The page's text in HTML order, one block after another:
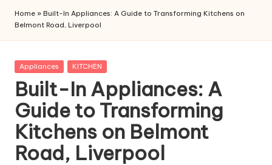
m
p
le
H
o
m
el
and
Affordable
Living
Home » Built-In Appliances: A Guide to Transforming Kitchens on
Belmont Road, Liverpool
Posted
Appliances KITCHEN
Built-In Appliances: A
Guide to Transforming
Kitchens on Belmont
Road, Liverpool